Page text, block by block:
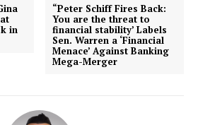
in
“Peter Schiff Fires Back:
You are the threat to
financial stability’ Labels
Sen. Warren a ‘Financial
Menace’ Against Banking
Mega-Merger